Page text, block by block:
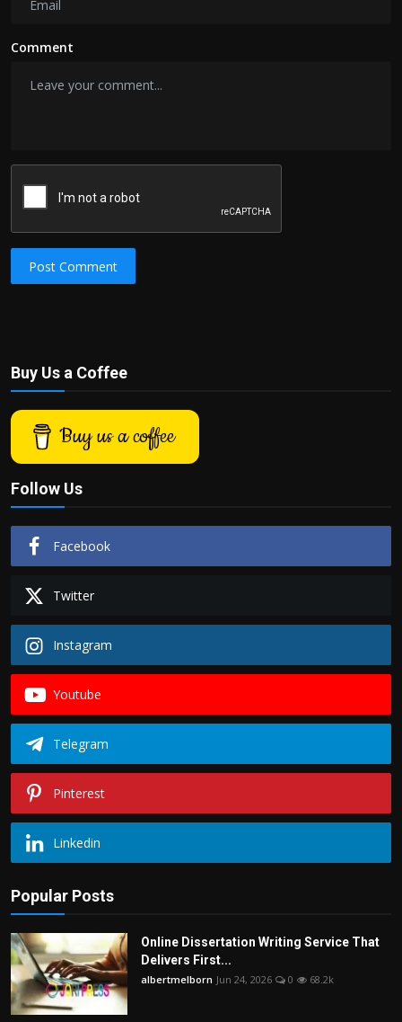
Comment
Post Comment
Buy Us a Coffee
Buy us a coffee
Follow Us
Facebook
Twitter
Instagram
Youtube
Telegram
Pinterest
Linkedin
Popular Posts
Online Dissertation Writing Service That
Delivers First...
albertmelborn Jun 24, 2026 0 68.2k